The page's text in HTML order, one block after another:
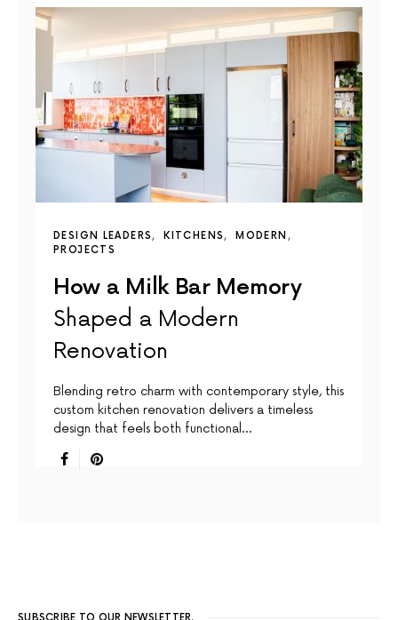
DESIGN LEADERS KITCHENS
MODERN
PROJECTS
How a Milk Bar Memory
Shaped a Modern
Renovation
Blending retro charm with contemporary style, this
custom kitchen renovation delivers a timeless
design that feels both functional…